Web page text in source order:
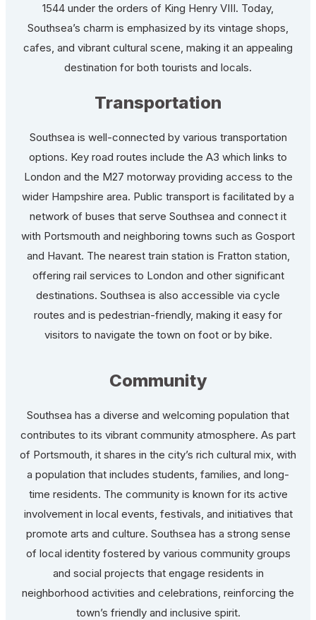
1544 under the orders of King Henry VIII. Today,
Southsea’s charm is emphasized by its vintage shops,
cafes, and vibrant cultural scene, making it an appealing
destination for both tourists and locals.
Transportation
Southsea is well-connected by various transportation
options. Key road routes include the A3 which links to
London and the M27 motorway providing access to the
wider Hampshire area. Public transport is facilitated by a
network of buses that serve Southsea and connect it
with Portsmouth and neighboring towns such as Gosport
and Havant. The nearest train station is Fratton station,
offering rail services to London and other significant
destinations. Southsea is also accessible via cycle
routes and is pedestrian-friendly, making it easy for
visitors to navigate the town on foot or by bike.
Community
Southsea has a diverse and welcoming population that
contributes to its vibrant community atmosphere. As part
of Portsmouth, it shares in the city’s rich cultural mix, with
a population that includes students, families, and long-
time residents. The community is known for its active
involvement in local events, festivals, and initiatives that
promote arts and culture. Southsea has a strong sense
of local identity fostered by various community groups
and social projects that engage residents in
neighborhood activities and celebrations, reinforcing the
town’s friendly and inclusive spirit.